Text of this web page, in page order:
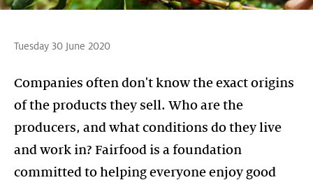
Tuesday 30 June 2020
Companies often don't know the exact origins
of the products they sell. Who are the
producers, and what conditions do they live
and work in? Fairfood is a foundation
committed to helping everyone enjoy good